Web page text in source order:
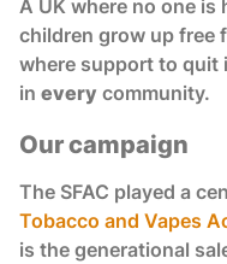
A UK where no one is
children grow up free
where support to quit
in every community.
Our campaign
The SFAC played a
Tobacco and Vapes
is the generational